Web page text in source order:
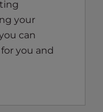
your
can
you and